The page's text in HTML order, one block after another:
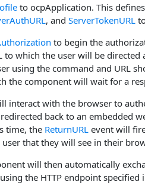
to ocpApplication. This
, and ServerTokenURL
to begin the
to which the user will be directed
using the command and URL
the component will wait for a
interact with the browser to
back to an embedded
time, the ReturnURL event will
that they will see in their
will then automatically
the HTTP endpoint specified